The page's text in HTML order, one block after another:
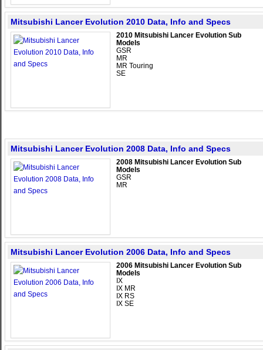
Mitsubishi Lancer Evolution 2010 Data, Info and Specs
2010 Mitsubishi Lancer Evolution Sub
Models
GSR
MR
MR Touring
SE
Mitsubishi Lancer Evolution 2008 Data, Info and Specs
2008 Mitsubishi Lancer Evolution Sub
Models
GSR
MR
Mitsubishi Lancer Evolution 2006 Data, Info and Specs
2006 Mitsubishi Lancer Evolution Sub
Models
IX
IX MR
IX RS
IX SE